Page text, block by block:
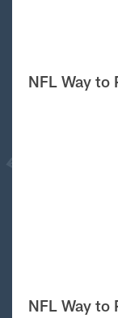
NFL Way to
NFL Way to